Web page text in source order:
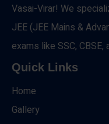
Vasai-Virar! We
JEE (JEE Mains &
exams like SSC, CBSE,
Quick Links
Home
Gallery